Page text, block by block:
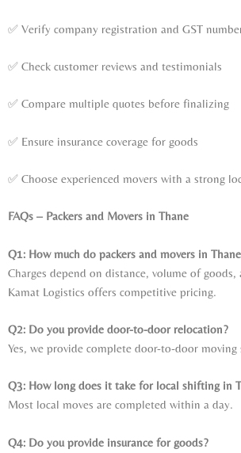
✅ Verify company registration and GST
✅ Check customer reviews and testimonials
✅ Compare multiple quotes before finalizing
✅ Ensure insurance coverage for goods
✅ Choose experienced movers with a strong
FAQs – Packers and Movers in Thane
Q1: How much do packers and movers in
Charges depend on distance, volume of goods,
Kamat Logistics offers competitive pricing.
Q2: Do you provide door-to-door relocation?
Yes, we provide complete door-to-door moving
Q3: How long does it take for local shifting in
Most local moves are completed within a day.
Q4: Do you provide insurance for goods?